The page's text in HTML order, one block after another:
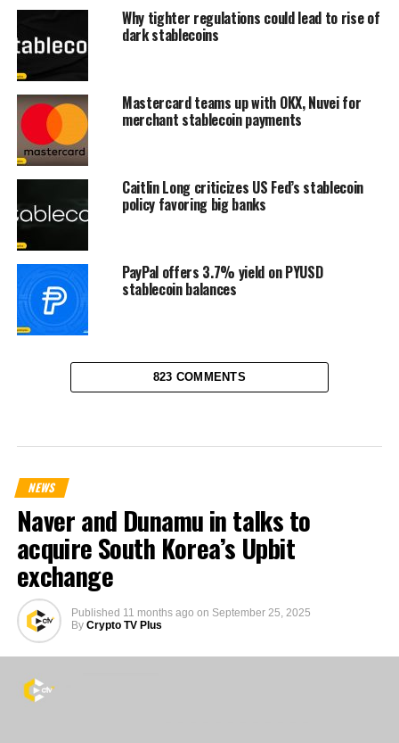
Why tighter regulations could lead to rise of
dark stablecoins
Mastercard teams up with OKX, Nuvei for
merchant stablecoin payments
Caitlin Long criticizes US Fed’s stablecoin
policy favoring big banks
PayPal offers 3.7% yield on PYUSD
stablecoin balances
823 COMMENTS
NEWS
Naver and Dunamu in talks to
acquire South Korea’s Upbit
exchange
Published 11 months ago on September 25, 2025
By Crypto TV Plus